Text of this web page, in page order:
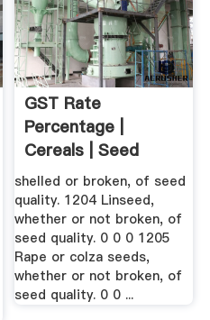
GST Rate
Percentage |
Cereals | Seed
shelled or broken, of seed
quality. 1204 Linseed,
whether or not broken, of
seed quality. 0 0 0 1205
Rape or colza seeds,
whether or not broken, of
seed quality. 0 0 ...